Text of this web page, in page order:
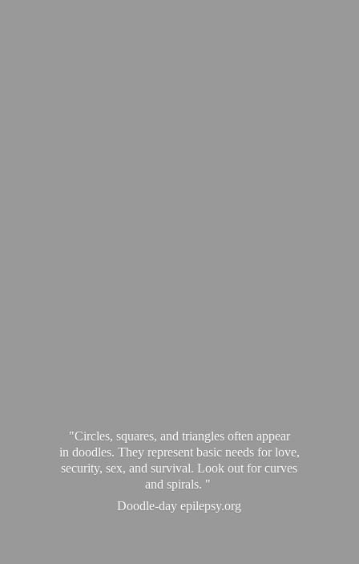
"Circles, squares, and triangles often appear
in doodles. They represent basic needs for love,
security, sex, and survival. Look out for curves
and spirals. "
Doodle-day epilepsy.org